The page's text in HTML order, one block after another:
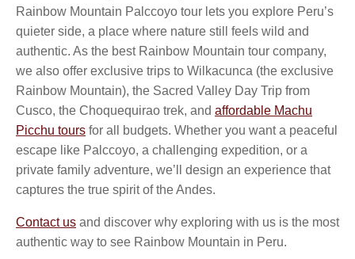
Rainbow Mountain Palccoyo tour lets you explore Peru’s
quieter side, a place where nature still feels wild and
authentic. As the best Rainbow Mountain tour company,
we also offer exclusive trips to Wilkacunca (the exclusive
Rainbow Mountain), the Sacred Valley Day Trip from
Cusco, the Choquequirao trek, and affordable Machu
Picchu tours for all budgets. Whether you want a peaceful
escape like Palccoyo, a challenging expedition, or a
private family adventure, we’ll design an experience that
captures the true spirit of the Andes.
Contact us and discover why exploring with us is the most
authentic way to see Rainbow Mountain in Peru.